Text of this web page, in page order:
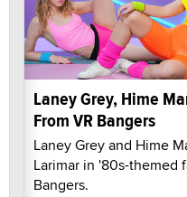
Laney Grey, Hime
From VR Bangers
Laney Grey and Hime
Larimar in '80s-themed
Bangers.